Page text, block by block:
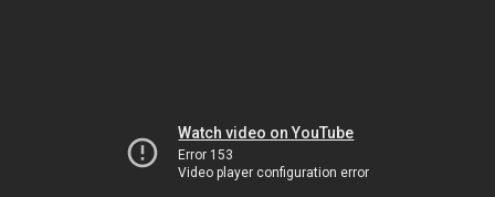
Watch video on YouTube
Error 153
Video player configuration error